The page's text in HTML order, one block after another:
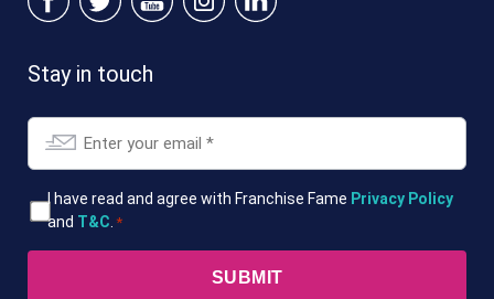
Stay in touch
Email
T&Cs
*
I have read and agree with Franchise Fame Privacy Policy
and T&C. *